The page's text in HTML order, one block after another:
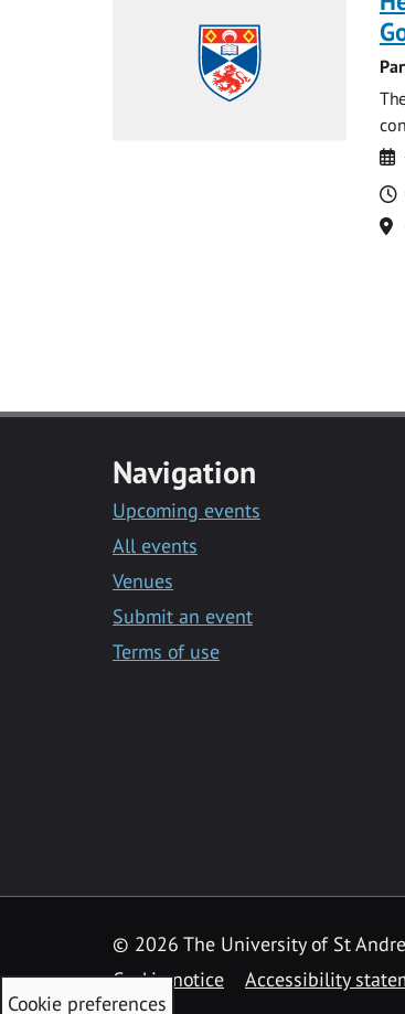
Navigation
Upcoming events
All events
Venues
Submit an event
Terms of use
© 2026 The University of St
Cookie notice
Accessibility
Cookie preferences